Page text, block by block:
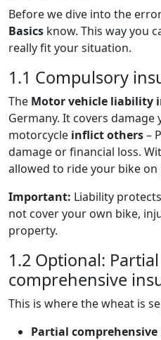
Before we dive into the
Basics know. This way you
really fit your situation.
1.1 Compulsory
The Motor vehicle liability
Germany. It covers damage
motorcycle inflict others–
damage or financial loss.
allowed to ride your bike on
Important: Liability protects
not cover your own bike,
property.
1.2 Optional:
comprehensive
This is where the wheat is
Partial